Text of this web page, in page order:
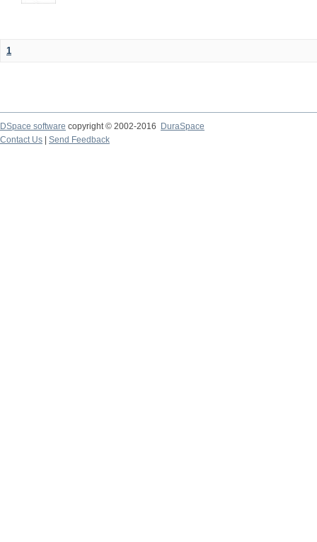
1
DSpace software copyright © 2002-2016
DuraSpace
Contact Us
Send Feedback